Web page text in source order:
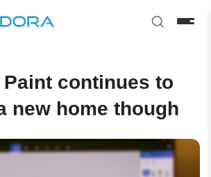
continues to
new home though